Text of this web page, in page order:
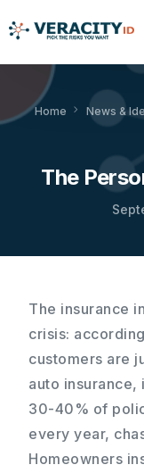
Home News &
The
The insurance
crisis:
customers are
auto insurance,
30-40% of
every year,
Homeowners
Solutions
Products